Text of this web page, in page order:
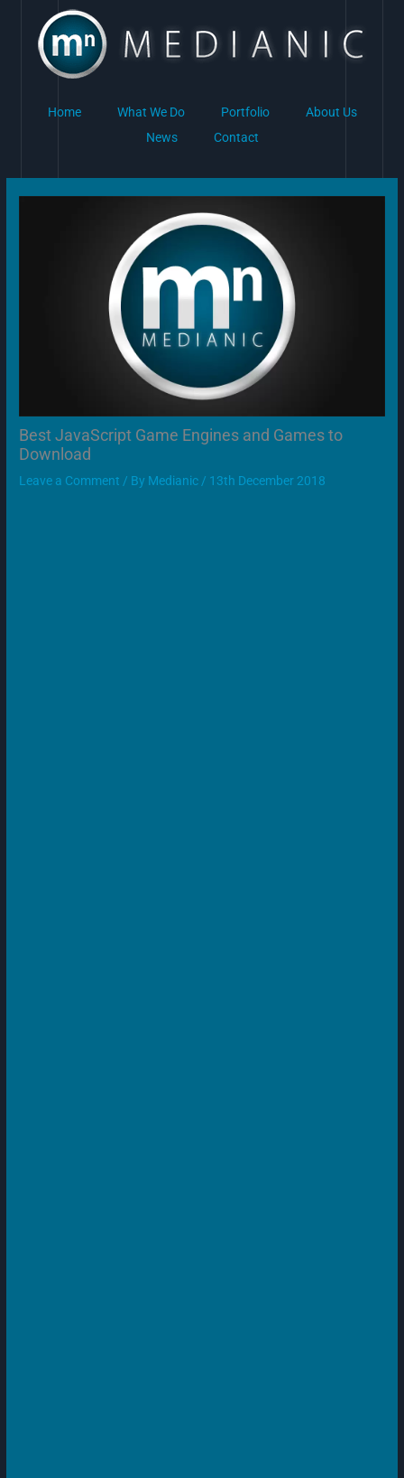
content
Home What We Do Portfolio
About Us
News
Contact
Best JavaScript Game Engines and Games to
Download
Leave a Comment / By Medianic / 13th December 2018